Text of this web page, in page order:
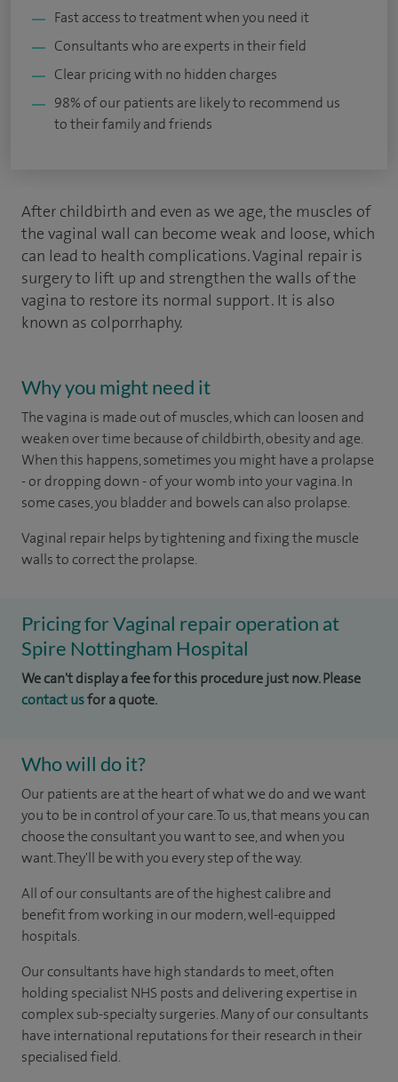
Fast access to treatment when you need it
Consultants who are experts in their field
Clear pricing with no hidden charges
98% of our patients are likely to recommend us
to their family and friends
After childbirth and even as we age, the muscles of
the vaginal wall can become weak and loose, which
can lead to health complications. Vaginal repair is
surgery to lift up and strengthen the walls of the
vagina to restore its normal support. It is also
known as colporrhaphy.
Why you might need it
The vagina is made out of muscles, which can loosen and
weaken over time because of childbirth, obesity and age.
When this happens, sometimes you might have a prolapse
- or dropping down - of your womb into your vagina. In
some cases, you bladder and bowels can also prolapse.
Vaginal repair helps by tightening and fixing the muscle
walls to correct the prolapse.
Pricing for Vaginal repair operation at
Spire Nottingham Hospital
We can't display a fee for this procedure just now. Please
contact usfor a quote.
Who will do it?
Our patients are at the heart of what we do and we want
you to be in control of your care. To us, that means you can
choose the consultant you want to see, and when you
want. They'll be with you every step of the way.
All of our consultants are of the highest calibre and
benefit from working in our modern, well-equipped
hospitals.
Our consultants have high standards to meet, often
holding specialist NHS posts and delivering expertise in
complex sub-specialty surgeries. Many of our consultants
have international reputations for their research in their
specialised field.